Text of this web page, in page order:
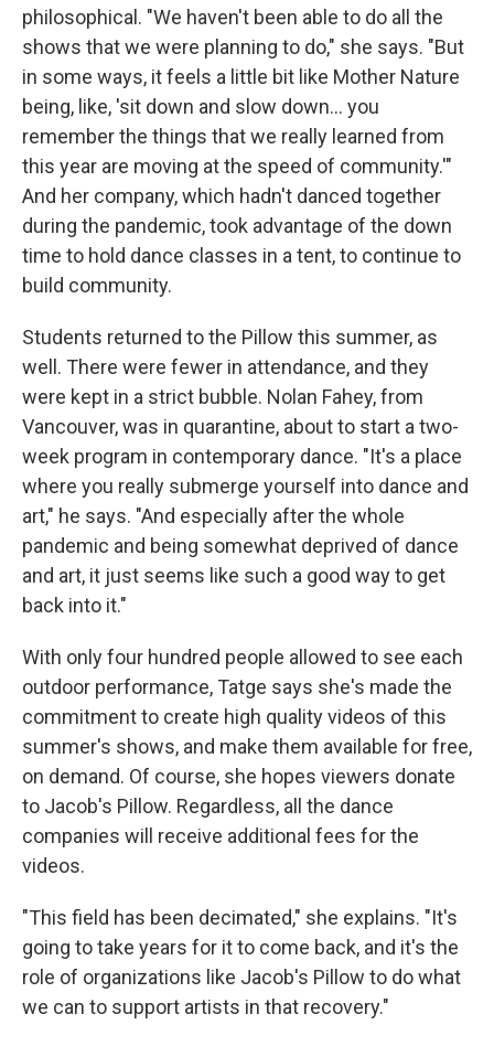
philosophical. "We haven't been able to do all the
shows that we were planning to do," she says. "But
in some ways, it feels a little bit like Mother Nature
being, like, 'sit down and slow down... you
remember the things that we really learned from
this year are moving at the speed of community.'"
And her company, which hadn't danced together
during the pandemic, took advantage of the down
time to hold dance classes in a tent, to continue to
build community.
Students returned to the Pillow this summer, as
well. There were fewer in attendance, and they
were kept in a strict bubble. Nolan Fahey, from
Vancouver, was in quarantine, about to start a two-
week program in contemporary dance. "It's a place
where you really submerge yourself into dance and
art," he says. "And especially after the whole
pandemic and being somewhat deprived of dance
and art, it just seems like such a good way to get
back into it."
With only four hundred people allowed to see each
outdoor performance, Tatge says she's made the
commitment to create high quality videos of this
summer's shows, and make them available for free,
on demand. Of course, she hopes viewers donate
to Jacob's Pillow. Regardless, all the dance
companies will receive additional fees for the
videos.
"This field has been decimated," she explains. "It's
going to take years for it to come back, and it's the
role of organizations like Jacob's Pillow to do what
we can to support artists in that recovery."